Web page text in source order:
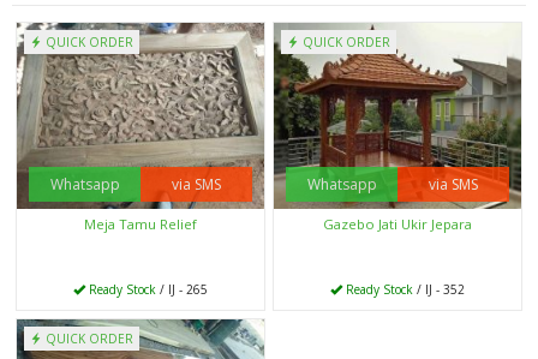
QUICK ORDER
Whatsapp via SMS
Meja Tamu Relief
Ready Stock / IJ - 265
QUICK ORDER
Whatsapp via SMS
Gazebo Jati Ukir Jepara
Ready Stock / IJ - 352
QUICK ORDER